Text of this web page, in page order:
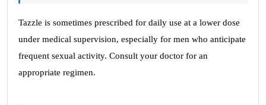
Tazzle is sometimes prescribed for daily use at a lower dose
under medical supervision, especially for men who anticipate
frequent sexual activity. Consult your doctor for an
appropriate regimen.